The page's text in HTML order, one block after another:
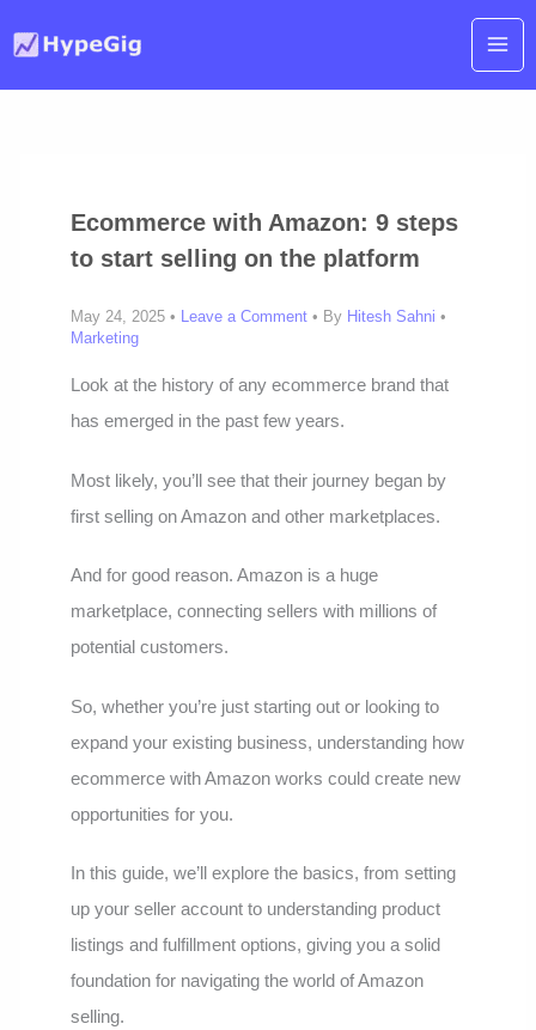
content
Ecommerce with Amazon: 9 steps
to start selling on the platform
May 24, 2025 • Leave a Comment • By Hitesh Sahni•
Marketing
Look at the history of any ecommerce brand that
has emerged in the past few years.
Most likely, you’ll see that their journey began by
first selling on Amazon and other marketplaces.
And for good reason. Amazon is a huge
marketplace, connecting sellers with millions of
potential customers.
So, whether you’re just starting out or looking to
expand your existing business, understanding how
ecommerce with Amazon works could create new
opportunities for you.
In this guide, we’ll explore the basics, from setting
up your seller account to understanding product
listings and fulfillment options, giving you a solid
foundation for navigating the world of Amazon
selling.